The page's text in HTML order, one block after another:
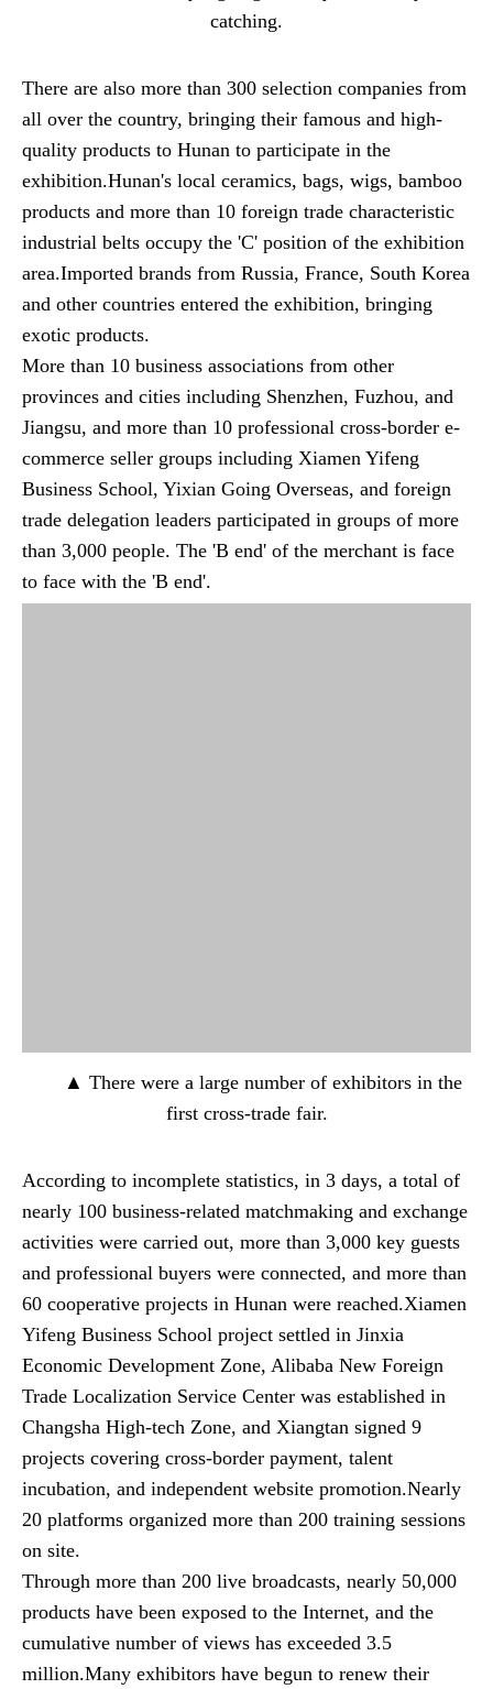
catching.
There are also more than 300 selection companies from
all over the country, bringing their famous and high-
quality products to Hunan to participate in the
exhibition.Hunan's local ceramics, bags, wigs, bamboo
products and more than 10 foreign trade characteristic
industrial belts occupy the 'C' position of the exhibition
area.Imported brands from Russia, France, South Korea
and other countries entered the exhibition, bringing
exotic products.
More than 10 business associations from other
provinces and cities including Shenzhen, Fuzhou, and
Jiangsu, and more than 10 professional cross-border e-
commerce seller groups including Xiamen Yifeng
Business School, Yixian Going Overseas, and foreign
trade delegation leaders participated in groups of more
than 3,000 people. The 'B end' of the merchant is face
to face with the 'B end'.
▲ There were a large number of exhibitors in the
first cross-trade fair.
According to incomplete statistics, in 3 days, a total of
nearly 100 business-related matchmaking and exchange
activities were carried out, more than 3,000 key guests
and professional buyers were connected, and more than
60 cooperative projects in Hunan were reached.Xiamen
Yifeng Business School project settled in Jinxia
Economic Development Zone, Alibaba New Foreign
Trade Localization Service Center was established in
Changsha High-tech Zone, and Xiangtan signed 9
projects covering cross-border payment, talent
incubation, and independent website promotion.Nearly
20 platforms organized more than 200 training sessions
on site.
Through more than 200 live broadcasts, nearly 50,000
products have been exposed to the Internet, and the
cumulative number of views has exceeded 3.5
million.Many exhibitors have begun to renew their